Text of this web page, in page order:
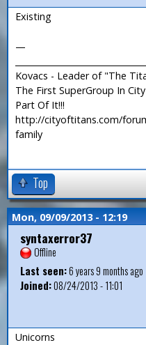
Existing
—
Kovacs - Leader of "The
The First SuperGroup In
Part Of It!!!
http://cityoftitans.com/
family
Top
Mon, 09/09/2013 - 12:19
syntaxerror37
Offline
Last seen:6 years 9 months ago
Joined:08/24/2013 - 11:01
Unicorns